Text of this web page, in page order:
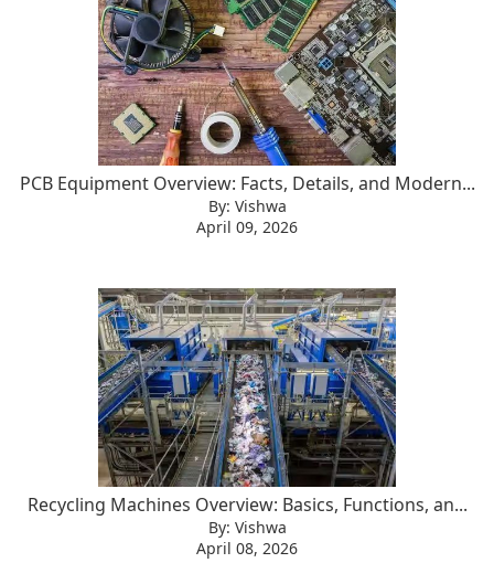
PCB Equipment Overview: Facts, Details, and Modern...
By: Vishwa
April 09, 2026
Recycling Machines Overview: Basics, Functions, an...
By: Vishwa
April 08, 2026